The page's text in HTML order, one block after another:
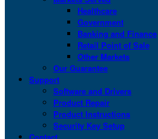
Healthcare
Government
Banking and Finance
Retail Point of Sale
Other Markets
Our Guarantee
Support
Software and Drivers
Product Repair
Product Instructions
Security Key Setup